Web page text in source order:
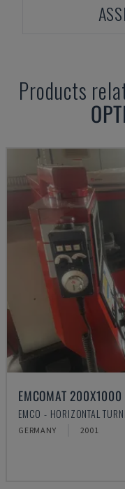
Products
EMCOMAT 200X1000
EMCO - HORIZONTAL
GERMANY 2001